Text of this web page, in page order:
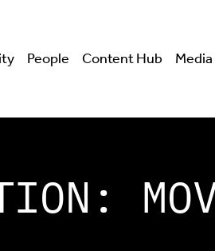
People Content Hub